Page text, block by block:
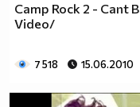
Camp Rock 2 - Cant
Video/
7 518 15.06.2010